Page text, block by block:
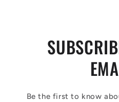
Be the first to know